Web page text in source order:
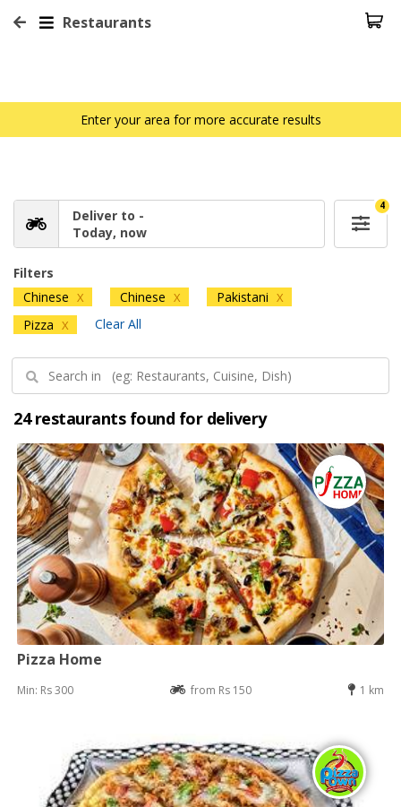
Restaurants
Enter your area for more accurate results
Deliver to -
Today, now
4
Filters
Chinese X Chinese X Pakistani X
Pizza X Clear All
24 restaurants found for delivery
Pizza Home
Min: Rs 300 from Rs 150 1 km